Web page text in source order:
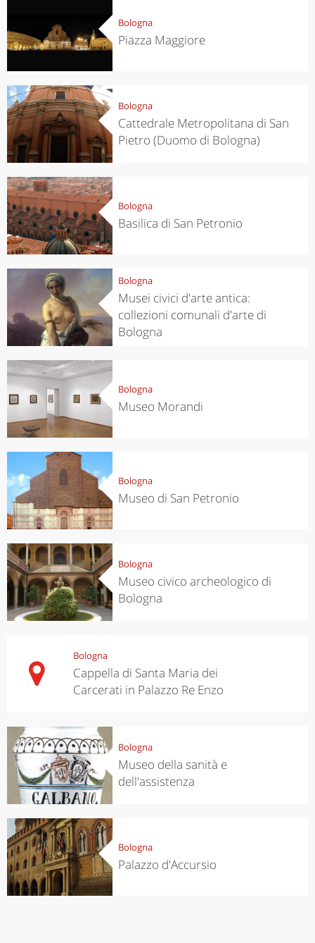
Bologna
Piazza Maggiore
Bologna
Cattedrale Metropolitana di San
Pietro (Duomo di Bologna)
Bologna
Basilica di San Petronio
Bologna
Musei civici d'arte antica:
collezioni comunali d'arte di
Bologna
Bologna
Museo Morandi
Bologna
Museo di San Petronio
Bologna
Museo civico archeologico di
Bologna
Bologna
Cappella di Santa Maria dei
Carcerati in Palazzo Re Enzo
Bologna
Museo della sanità e
dell'assistenza
Bologna
Palazzo d'Accursio